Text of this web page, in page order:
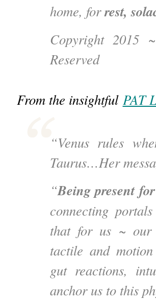
home, forrest,
Copyright
Reserved
From the insightful PAT
“Venus rules
Taurus…Her
“Being present
connecting
that for us ~ our
tactile and
gut reactions,
anchor us to this